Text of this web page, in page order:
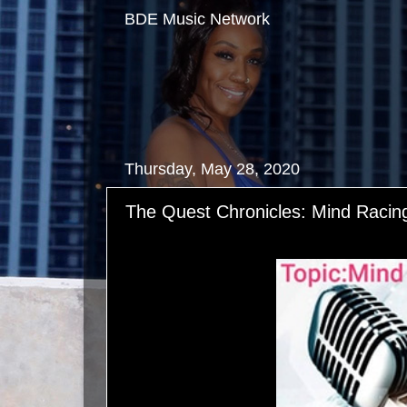
BDE Music Network
Thursday, May 28, 2020
The Quest Chronicles: Mind